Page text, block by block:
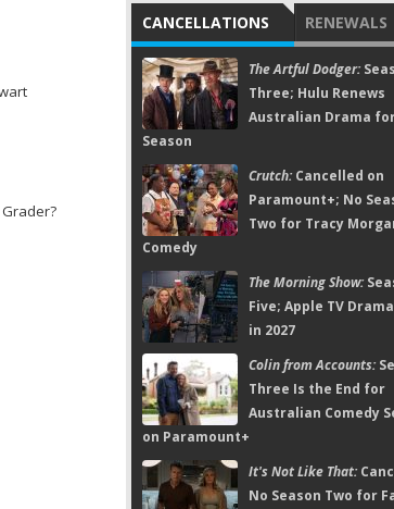
CANCELLATIONS RENEWALS
The Artful Dodger:
Three; Hulu Renews
Australian Drama
Season
Crutch:Cancelled on
Paramount+; No
Two for Tracy
Comedy
The Morning Show:
Five; Apple TV
in 2027
Colin from Accounts:
Three Is the End for
Australian Comedy
on Paramount+
It's Not Like That:
No Season Two for